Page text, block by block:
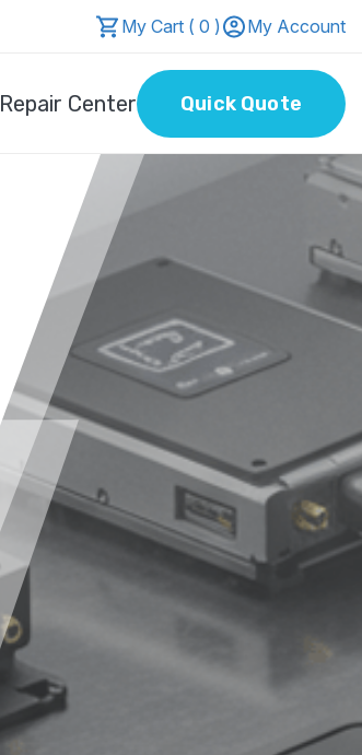
My Cart ( 0 ) My Account
Repair Center Quick Quote